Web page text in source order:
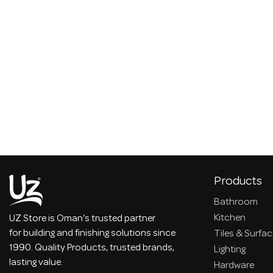
UZ Store is Oman's trusted partner
for building and finishing solutions since
1990. Quality Products, trusted brands,
lasting value.
Products
Bathroom
Kitchen
Tiles &
Lighting
Hardware